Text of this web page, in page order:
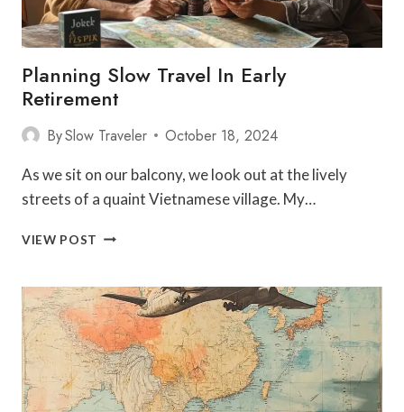
Planning Slow Travel In Early
Retirement
BySlow Traveler October 18, 2024
As we sit on our balcony, we look out at the lively
streets of a quaint Vietnamese village. My…
VIEW POST PLANNING
IN
EARLY
RETIREMENT